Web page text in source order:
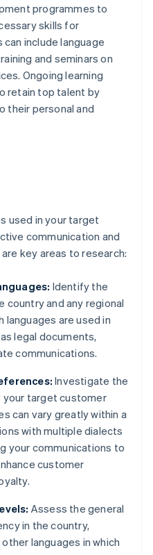
programmes to
skills for
include language
and seminars on
Ongoing learning
retain top talent by
their personal and
used in your target
communication and
key areas to research:
Identify the
country and any regional
languages are used in
legal documents,
communications.
Investigate the
target customer
can vary greatly within a
with multiple dialects
your communications to
customer
Assess the general
in the country,
languages in which